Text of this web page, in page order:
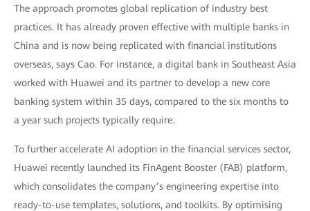
The approach promotes global replication of industry best
practices. It has already proven effective with multiple banks in
China and is now being replicated with financial institutions
overseas, says Cao. For instance, a digital bank in Southeast Asia
worked with Huawei and its partner to develop a new core
banking system within 35 days, compared to the six months to
a year such projects typically require.
To further accelerate AI adoption in the financial services sector,
Huawei recently launched its FinAgent Booster (FAB) platform,
which consolidates the company’s engineering expertise into
ready-to-use templates, solutions, and toolkits. By optimising